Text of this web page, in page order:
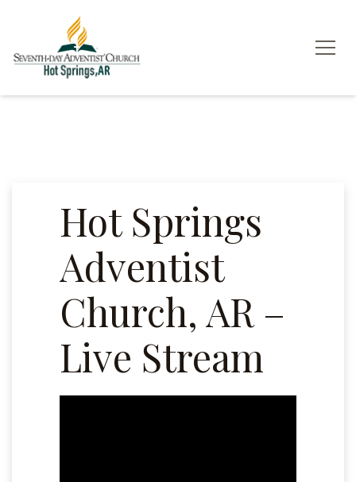
Hot Springs
Adventist
Church, AR –
Live Stream